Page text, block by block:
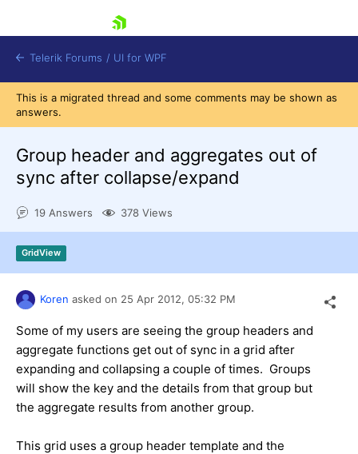
Shopping cart
Try now
Telerik Forums / UI for WPF
This is a migrated thread and some comments may be shown as
answers.
Group header and aggregates out of
sync after collapse/expand
19 Answers 378 Views
GridView
Koren asked on 25 Apr 2012, 05:32 PM
Some of my users are seeing the group headers and
aggregate functions get out of sync in a grid after
expanding and collapsing a couple of times. Groups
will show the key and the details from that group but
the aggregate results from another group.
This grid uses a group header template and the